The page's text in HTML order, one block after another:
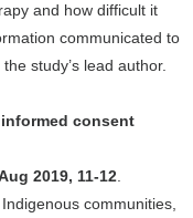
and how difficult it
communicated to
study’s lead author.
consent
2019, 11-12
communities,